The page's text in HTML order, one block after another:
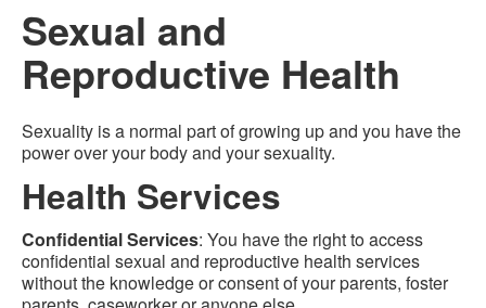
Sexual and
Reproductive Health
Sexuality is a normal part of growing up and you have the
power over your body and your sexuality.
Health Services
Confidential Services: You have the right to access
confidential sexual and reproductive health services
without the knowledge or consent of your parents, foster